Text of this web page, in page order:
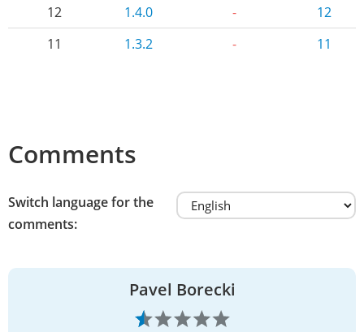
12
1.4.0 -
12
11
1.3.2 - 11
Comments
Switch language for the
comments:
Pavel Borecki